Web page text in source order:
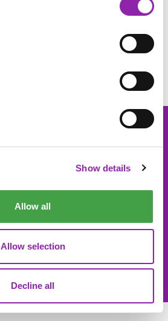
Show details
Allow all
Allow selection
Decline all
Reliability in the
sign up
Product Terms
Website Terms